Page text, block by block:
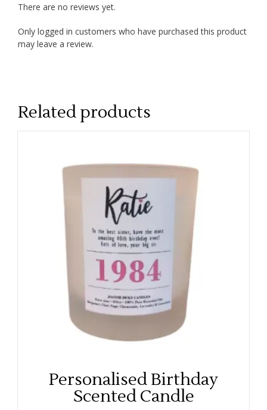
There are no reviews yet.
Only logged in customers who have purchased this product
may leave a review.
Related products
Personalised Birthday
Scented Candle